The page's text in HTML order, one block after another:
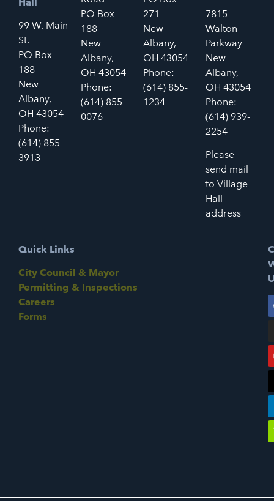
99 W. Main
St.
PO Box
188
New
Albany,
OH 43054
Phone:
(614) 855-
3913
PO Box
188
New
Albany,
OH 43054
Phone:
(614) 855-
0076
271
New
Albany,
OH 43054
Phone:
(614) 855-
1234
7815
Walton
Parkway
New
Albany,
OH 43054
Phone:
(614) 939-
2254
Please
send mail
to Village
Hall
address
Quick Links
City Council & Mayor
Permitting & Inspections
Careers
Forms